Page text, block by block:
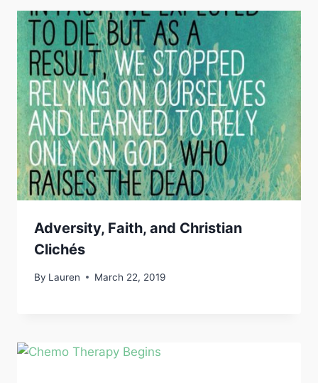
Adversity, Faith, and Christian
Clichés
By Lauren March 22, 2019